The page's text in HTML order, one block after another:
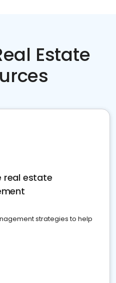
Estate
real estate
strategies to help